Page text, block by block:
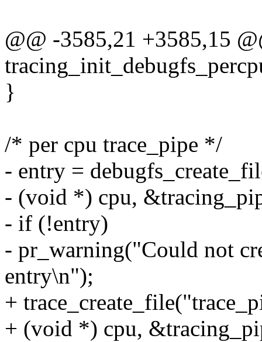
@@ -3585,21 +3585,15
}
/* per cpu trace_pipe */
- entry =
- (void *) cpu,
- if (!entry)
- pr_warning("Could not
entry\n");
+
+ (void *) cpu,